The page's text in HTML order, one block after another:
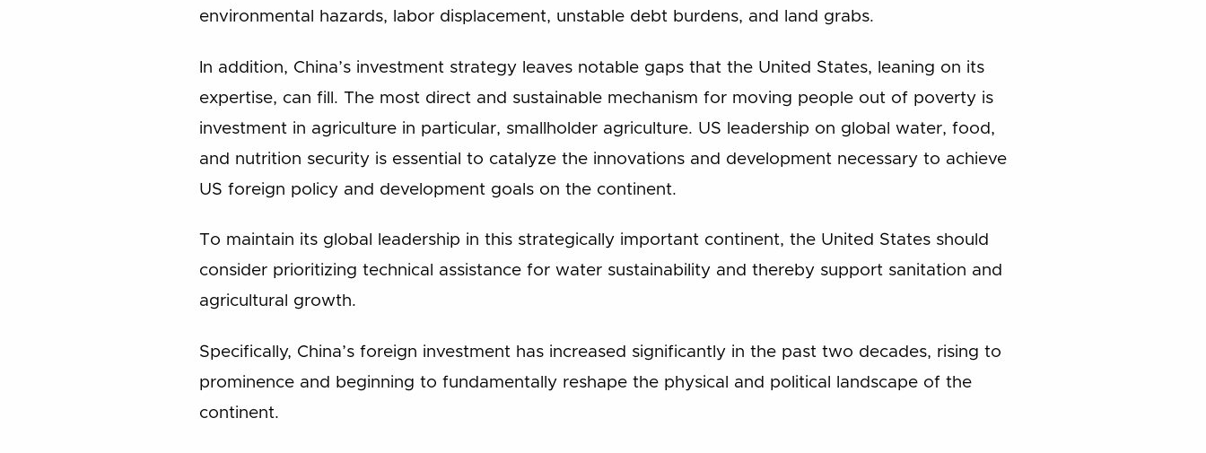
environmental hazards, labor displacement, unstable debt burdens, and land grabs.
In addition, China’s investment strategy leaves notable gaps that the United States, leaning on its
expertise, can fill. The most direct and sustainable mechanism for moving people out of poverty is
investment in agriculture in particular, smallholder agriculture. US leadership on global water, food,
and nutrition security is essential to catalyze the innovations and development necessary to achieve
US foreign policy and development goals on the continent.
To maintain its global leadership in this strategically important continent, the United States should
consider prioritizing technical assistance for water sustainability and thereby support sanitation and
agricultural growth.
Specifically, China’s foreign investment has increased significantly in the past two decades, rising to
prominence and beginning to fundamentally reshape the physical and political landscape of the
continent.